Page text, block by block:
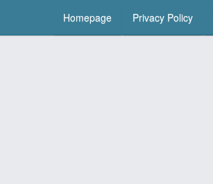
Homepage Privacy Policy